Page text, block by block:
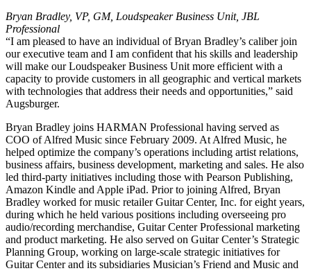
Bryan Bradley, VP, GM, Loudspeaker Business Unit, JBL
Professional
“I am pleased to have an individual of Bryan Bradley’s caliber join
our executive team and I am confident that his skills and leadership
will make our Loudspeaker Business Unit more efficient with a
capacity to provide customers in all geographic and vertical markets
with technologies that address their needs and opportunities,” said
Augsburger.
Bryan Bradley joins HARMAN Professional having served as
COO of Alfred Music since February 2009. At Alfred Music, he
helped optimize the company’s operations including artist relations,
business affairs, business development, marketing and sales. He also
led third-party initiatives including those with Pearson Publishing,
Amazon Kindle and Apple iPad. Prior to joining Alfred, Bryan
Bradley worked for music retailer Guitar Center, Inc. for eight years,
during which he held various positions including overseeing pro
audio/recording merchandise, Guitar Center Professional marketing
and product marketing. He also served on Guitar Center’s Strategic
Planning Group, working on large-scale strategic initiatives for
Guitar Center and its subsidiaries Musician’s Friend and Music and